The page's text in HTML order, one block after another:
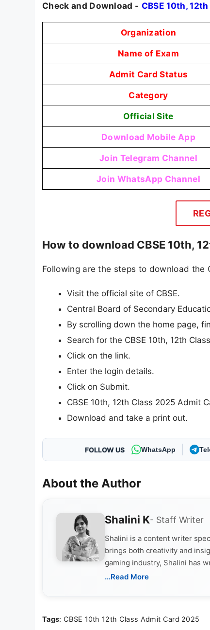
Check and Download - CBSE 10th,
Organization
Name of Exam
Admit Card Status
Category
Official Site
Download Mobile App
Join Telegram Channel
Join WhatsApp Channel
How to download CBSE 10th,
Following are the steps to download the
Visit the official site of CBSE.
Central Board of Secondary
By scrolling down the home page,
Search for the CBSE 10th, 12th
Click on the link.
Enter the login details.
Click on Submit.
CBSE 10th, 12th Class 2025 Admit
Download and take a print out.
FOLLOW US WhatsApp
About the Author
Shalini K- Staff Writer
Shalini is a content writer
brings both creativity and
gaming industry, Shalini has
culture, and upcoming releases.
...Read More
Tags: CBSE 10th 12th Class Admit Card 2025